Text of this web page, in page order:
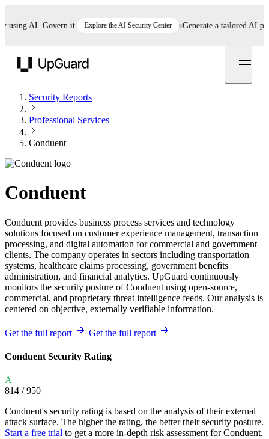
AI. Govern it. Explore the AI Security Center Generate a tailored AI
Security Reports
Professional Services
Conduent
Conduent
Conduent provides business process services and technology
solutions focused on customer experience management, transaction
processing, and digital automation for commercial and government
clients. The company operates in sectors including transportation
systems, healthcare claims processing, government benefits
administration, and financial analytics. UpGuard continuously
monitors the security posture of Conduent using open-source,
commercial, and proprietary threat intelligence feeds. Our analysis is
centered on objective, externally verifiable information.
Get the full report Get the full report
Conduent Security Rating
A
814 / 950
Conduent's security rating is based on the analysis of their external
attack surface. The higher the rating, the better their security posture.
Start a free trial to get a more in-depth risk assessment for Conduent.